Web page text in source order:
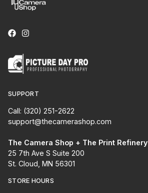
SUPPORT
Call: (320) 251-2622
support@thecamerashop.com
The Camera Shop + The Print Refinery
25 7th Ave S Suite 200
St. Cloud, MN 56301
STORE HOURS